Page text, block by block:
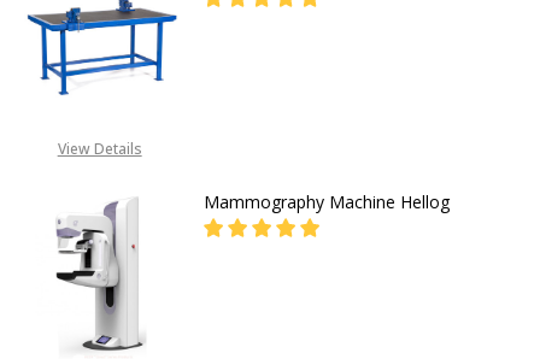
View Details
Mammography Machine Hellog